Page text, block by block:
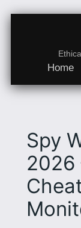
Skip
Home
Spy
2026